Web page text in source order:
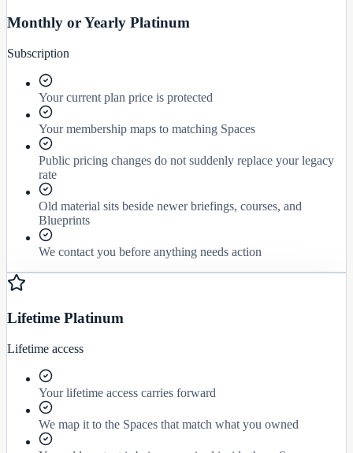
Monthly or Yearly Platinum
Subscription
Your current plan price is protected
Your membership maps to matching Spaces
Public pricing changes do not suddenly replace your legacy
rate
Old material sits beside newer briefings, courses, and
Blueprints
We contact you before anything needs action
Lifetime Platinum
Lifetime access
Your lifetime access carries forward
We map it to the Spaces that match what you owned